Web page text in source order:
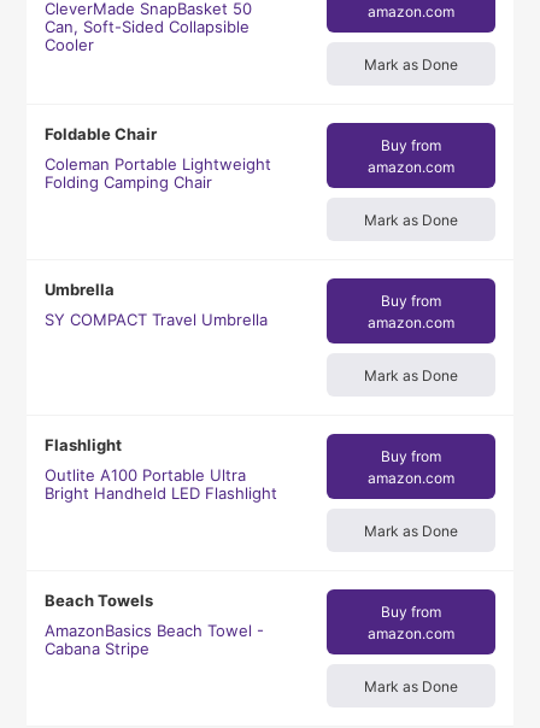
CleverMade SnapBasket 50
Can, Soft-Sided Collapsible
Cooler
amazon.com
Mark as Done
Foldable Chair
Coleman Portable Lightweight
Folding Camping Chair
Buy from
amazon.com
Mark as Done
Umbrella
SY COMPACT Travel Umbrella
Buy from
amazon.com
Mark as Done
Flashlight
Outlite A100 Portable Ultra
Bright Handheld LED Flashlight
Buy from
amazon.com
Mark as Done
Beach Towels
AmazonBasics Beach Towel -
Cabana Stripe
Buy from
amazon.com
Mark as Done